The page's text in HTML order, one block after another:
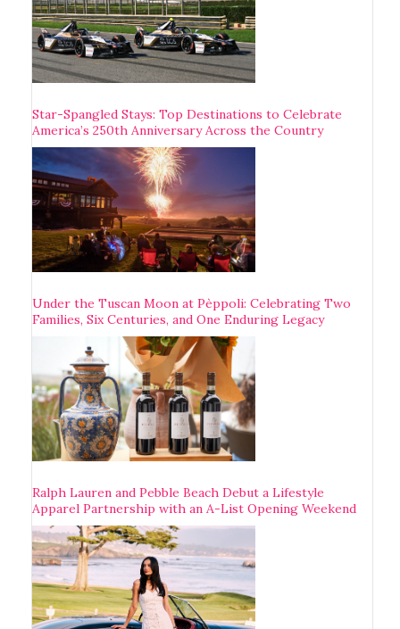
Star-Spangled Stays: Top Destinations to Celebrate
America’s 250th Anniversary Across the Country
Under the Tuscan Moon at Pèppoli: Celebrating Two
Families, Six Centuries, and One Enduring Legacy
Ralph Lauren and Pebble Beach Debut a Lifestyle
Apparel Partnership with an A-List Opening Weekend